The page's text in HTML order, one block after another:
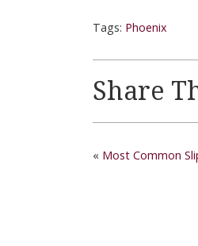
Tags: Phoenix
Share
« Most Common